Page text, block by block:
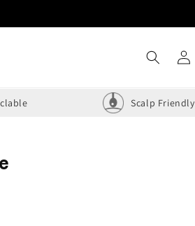
in
Scalp Friendly